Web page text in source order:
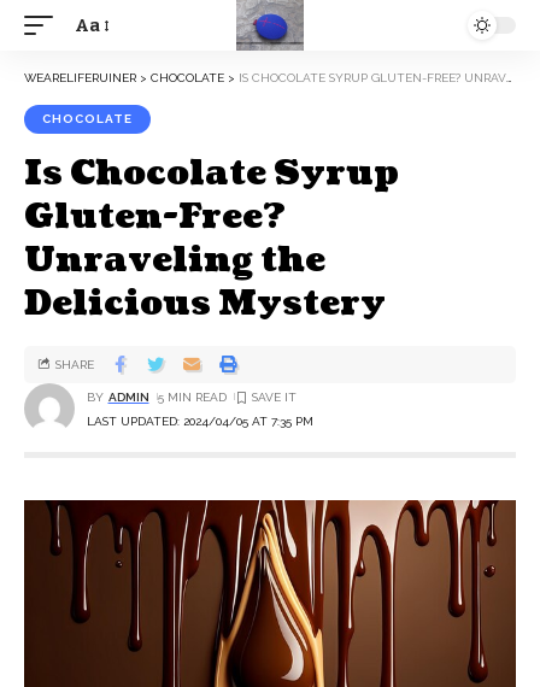
Aa
WEARELIFERUINER > CHOCOLATE > IS CHOCOLATE SYRUP GLUTEN-FREE? UNRAVELING THE DELICIOUS MYSTERY
CHOCOLATE
Is Chocolate Syrup
Gluten-Free?
Unraveling the
Delicious Mystery
LAST UPDATED: 2024/04/05 AT 7:35 PM
BY ADMIN 5 MIN READ
SHARE